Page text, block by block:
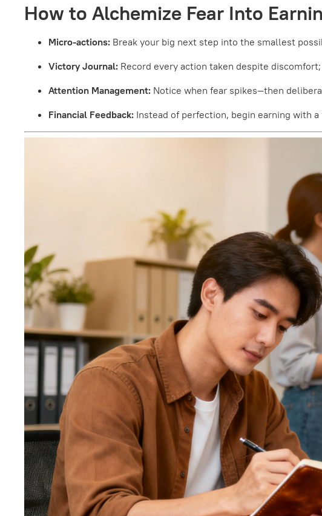
How to Alchemize Fear Into
Micro-actions: Break your big next step into the smallest
Victory Journal: Record every action taken despite
Attention Management: Notice when fear spikes—then
Financial Feedback: Instead of perfection, begin earning with